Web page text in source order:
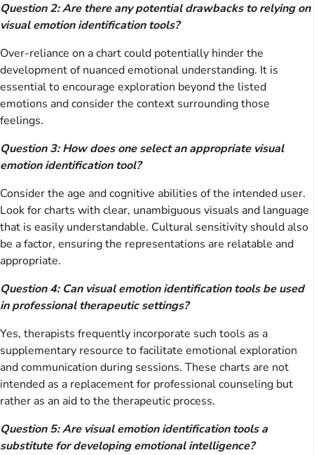
Question 2: Are there any potential drawbacks to relying on
visual emotion identification tools?
Over-reliance on a chart could potentially hinder the
development of nuanced emotional understanding. It is
essential to encourage exploration beyond the listed
emotions and consider the context surrounding those
feelings.
Question 3: How does one select an appropriate visual
emotion identification tool?
Consider the age and cognitive abilities of the intended user.
Look for charts with clear, unambiguous visuals and language
that is easily understandable. Cultural sensitivity should also
be a factor, ensuring the representations are relatable and
appropriate.
Question 4: Can visual emotion identification tools be used
in professional therapeutic settings?
Yes, therapists frequently incorporate such tools as a
supplementary resource to facilitate emotional exploration
and communication during sessions. These charts are not
intended as a replacement for professional counseling but
rather as an aid to the therapeutic process.
Question 5: Are visual emotion identification tools a
substitute for developing emotional intelligence?